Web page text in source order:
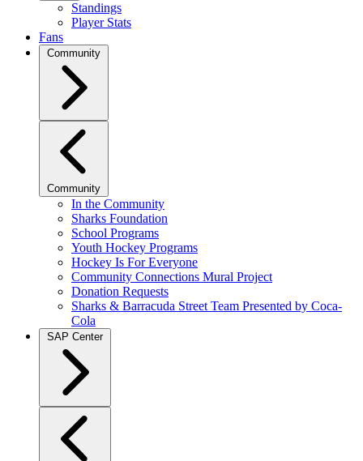
Standings
Player Stats
Fans
Community
Community
In the Community
Sharks Foundation
School Programs
Youth Hockey Programs
Hockey Is For Everyone
Community Connections Mural Project
Donation Requests
Sharks & Barracuda Street Team Presented by Coca-
Cola
SAP Center